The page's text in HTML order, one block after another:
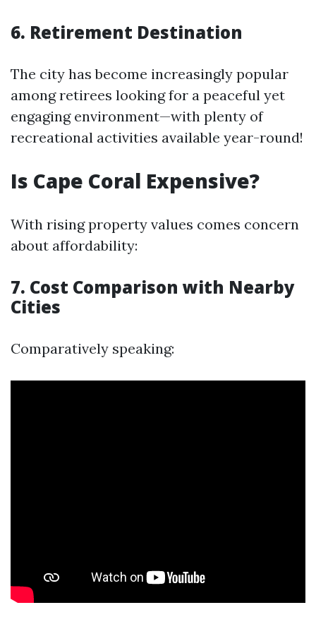
6. Retirement Destination
The city has become increasingly popular
among retirees looking for a peaceful yet
engaging environment—with plenty of
recreational activities available year-round!
Is Cape Coral Expensive?
With rising property values comes concern
about affordability:
7. Cost Comparison with Nearby
Cities
Comparatively speaking: